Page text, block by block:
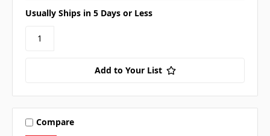
Usually Ships in 5 Days or Less
Add to Your List
Compare